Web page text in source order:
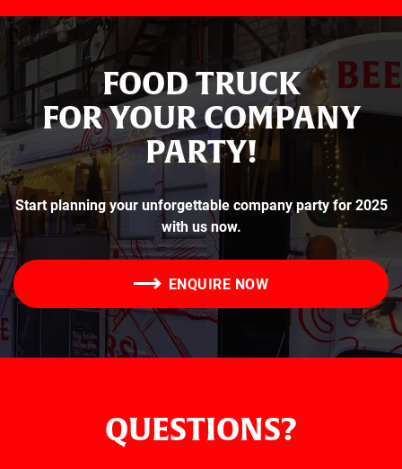
FOOD TRUCK
FOR YOUR COMPANY
PARTY!
Start planning your unforgettable company party for 2025
with us now.
ENQUIRE NOW
QUESTIONS?